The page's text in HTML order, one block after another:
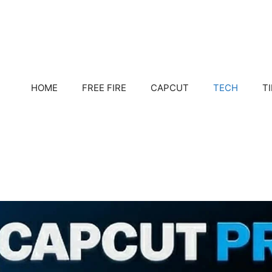
HOME FREE FIRE CAPCUT TECH